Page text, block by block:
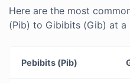
Here are the most
(Pib) to Gibibits (Gib) at a
Pebibits (Pib)